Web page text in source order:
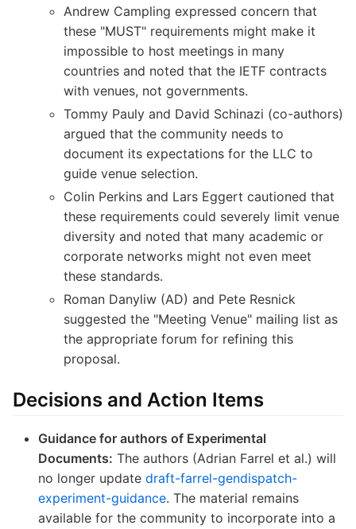
Andrew Campling expressed concern that
these "MUST" requirements might make it
impossible to host meetings in many
countries and noted that the IETF contracts
with venues, not governments.
Tommy Pauly and David Schinazi (co-authors)
argued that the community needs to
document its expectations for the LLC to
guide venue selection.
Colin Perkins and Lars Eggert cautioned that
these requirements could severely limit venue
diversity and noted that many academic or
corporate networks might not even meet
these standards.
Roman Danyliw (AD) and Pete Resnick
suggested the "Meeting Venue" mailing list as
the appropriate forum for refining this
proposal.
Decisions and Action Items
Guidance for authors of Experimental
Documents: The authors (Adrian Farrel et al.) will
no longer update draft-farrel-gendispatch-
experiment-guidance. The material remains
available for the community to incorporate into a